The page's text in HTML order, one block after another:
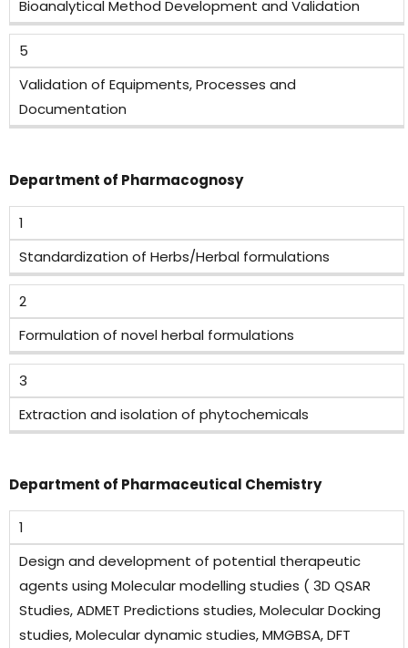
Bioanalytical Method Development and Validation
5
Validation of Equipments, Processes and
Documentation
Department of Pharmacognosy
1
Standardization of Herbs/Herbal formulations
2
Formulation of novel herbal formulations
3
Extraction and isolation of phytochemicals
Department of Pharmaceutical Chemistry
1
Design and development of potential therapeutic
agents using Molecular modelling studies ( 3D QSAR
Studies, ADMET Predictions studies, Molecular Docking
studies, Molecular dynamic studies, MMGBSA, DFT